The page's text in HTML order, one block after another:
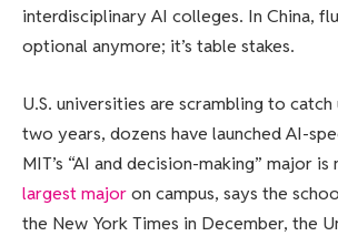
interdisciplinary AI colleges. In China,
optional anymore; it’s table stakes.
U.S. universities are scrambling to
two years, dozens have launched AI-
MIT’s “AI and decision-making” major is
largest majoron campus, says the
the New York Times in December, the